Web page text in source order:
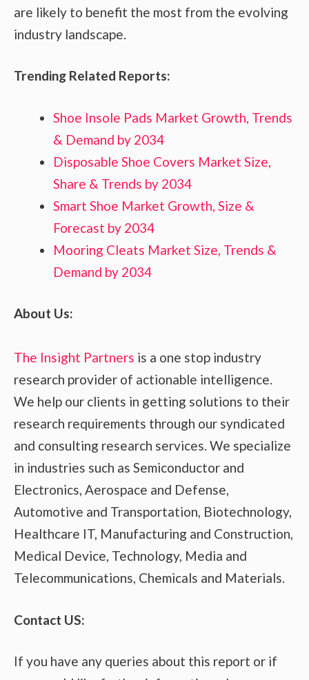
are likely to benefit the most from the evolving
industry landscape.
Trending Related Reports:
Shoe Insole Pads Market Growth, Trends
& Demand by 2034
Disposable Shoe Covers Market Size,
Share & Trends by 2034
Smart Shoe Market Growth, Size &
Forecast by 2034
Mooring Cleats Market Size, Trends &
Demand by 2034
About Us:
The Insight Partners is a one stop industry
research provider of actionable intelligence.
We help our clients in getting solutions to their
research requirements through our syndicated
and consulting research services. We specialize
in industries such as Semiconductor and
Electronics, Aerospace and Defense,
Automotive and Transportation, Biotechnology,
Healthcare IT, Manufacturing and Construction,
Medical Device, Technology, Media and
Telecommunications, Chemicals and Materials.
Contact US:
If you have any queries about this report or if